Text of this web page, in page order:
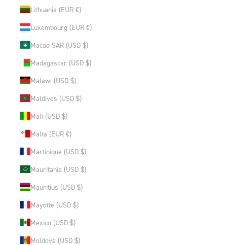
Lithuania (EUR €)
Luxembourg (EUR €)
Macao SAR (USD $)
Madagascar (USD $)
Malawi (USD $)
Maldives (USD $)
Mali (USD $)
Malta (EUR €)
Martinique (USD $)
Mauritania (USD $)
Mauritius (USD $)
Mayotte (USD $)
Mexico (USD $)
Moldova (USD $)